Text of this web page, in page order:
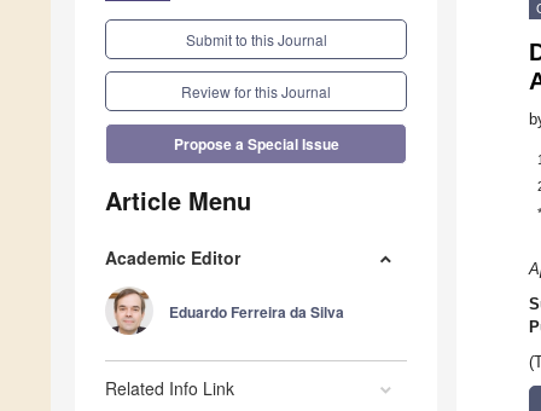
Submit to this Journal
Review for this Journal
Propose a Special Issue
Article Menu
Academic Editor
Eduardo Ferreira da Silva
Related Info Link
*